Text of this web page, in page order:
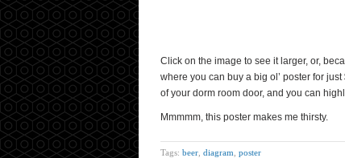
Click on the image to see it larger, or,
where you can buy a big ol’ poster for
of your dorm room door, and you can
Mmmmm, this poster makes me thirsty.
Tags: beer diagram poster